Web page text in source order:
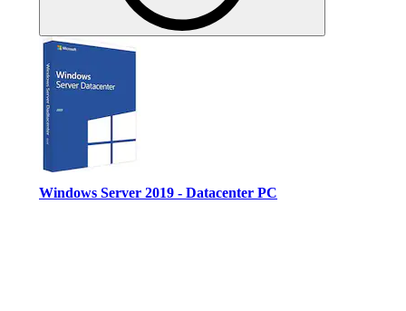
Windows Server 2019 - Datacenter PC